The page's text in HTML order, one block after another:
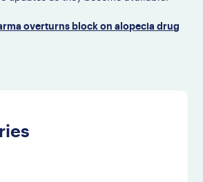
overturns block on alopecia drug